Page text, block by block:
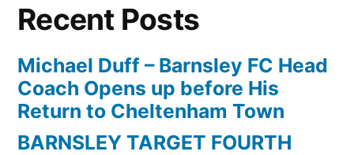
Recent Posts
Michael Duff – Barnsley FC Head
Coach Opens up before His
Return to Cheltenham Town
BARNSLEY TARGET FOURTH